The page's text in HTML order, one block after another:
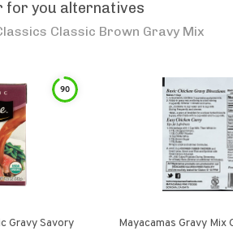
for you alternatives
Classic Brown Gravy Mix
90
Gravy Savory
Mayacamas Gravy Mix